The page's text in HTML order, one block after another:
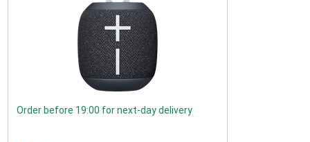
Order before 19:00 for next-day delivery